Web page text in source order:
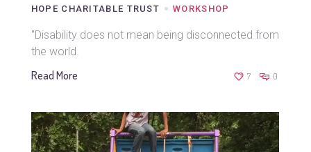
HOPE CHARITABLE TRUST WORKSHOP
"Disability does not mean being disconnected from
the world.
Read More 7 0